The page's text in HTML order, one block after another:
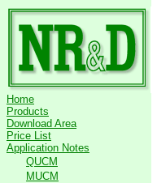
Home
Products
Download Area
Price List
Application Notes
QUCM
MUCM